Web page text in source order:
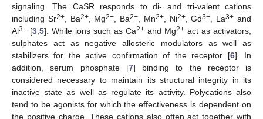
signaling. The CaSR responds to di- and tri-valent cations
including Sr2+, Ba2+, Mg2+ , Ba2+ , Mn2+, Ni2+, Gd3+ , La3+ and
Al3+ [3 5]. While ions such as Ca2+ and Mg2+ act as activators,
sulphates act as negative allosteric modulators as well as
stabilizers for the active confirmation of the receptor [6]. In
addition, serum phosphate [7] binding to the receptor is
considered necessary to maintain its structural integrity in its
inactive state as well as regulate its activity. Polycations also
tend to be agonists for which the effectiveness is dependent on
the positive charge. These cations also often act together with